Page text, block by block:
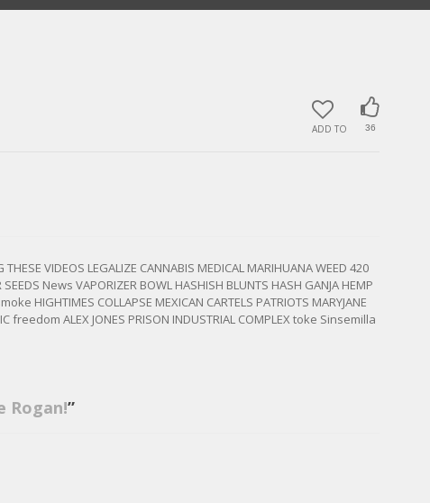
ADD TO 36
VIDEOS LEGALIZE CANNABIS MEDICAL MARIHUANA WEED 420
News VAPORIZER BOWL HASHISH BLUNTS HASH GANJA HEMP
HIGHTIMES COLLAPSE MEXICAN CARTELS PATRIOTS MARYJANE
freedom ALEX JONES PRISON INDUSTRIAL COMPLEX toke Sinsemilla
Rogan!”